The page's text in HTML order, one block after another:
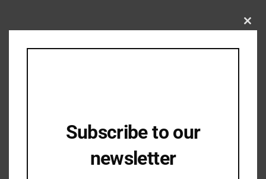
Subscribe to our
newsletter